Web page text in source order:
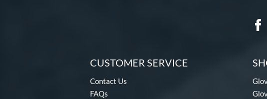
CUSTOMER SERVICE
Contact Us
FAQs